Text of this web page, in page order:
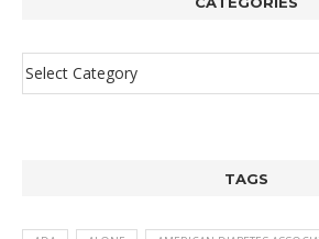
TAGS